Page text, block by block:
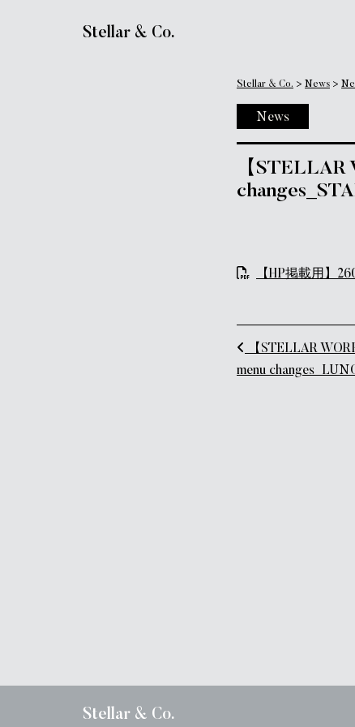
Stellar & Co.
Stellar & Co. > News >
News
【
【HP掲載用】
Post
【STELLAR
menu
Stellar & Co.